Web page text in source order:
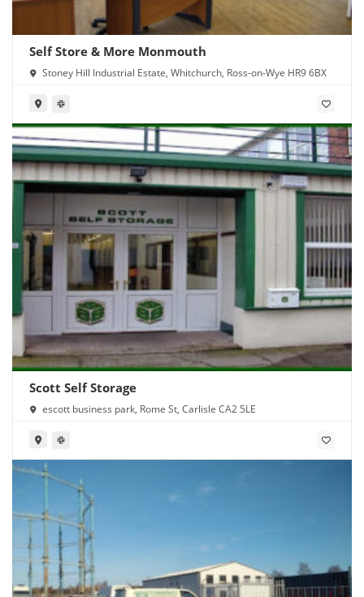
Self Store & More Monmouth
Stoney Hill Industrial Estate, Whitchurch, Ross-on-Wye HR9 6BX
Scott Self Storage
escott business park, Rome St, Carlisle CA2 5LE